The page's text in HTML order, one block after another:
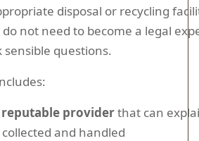
disposal or recycling
not need to become a legal
sensible questions.
reputable providerthat can
and handled